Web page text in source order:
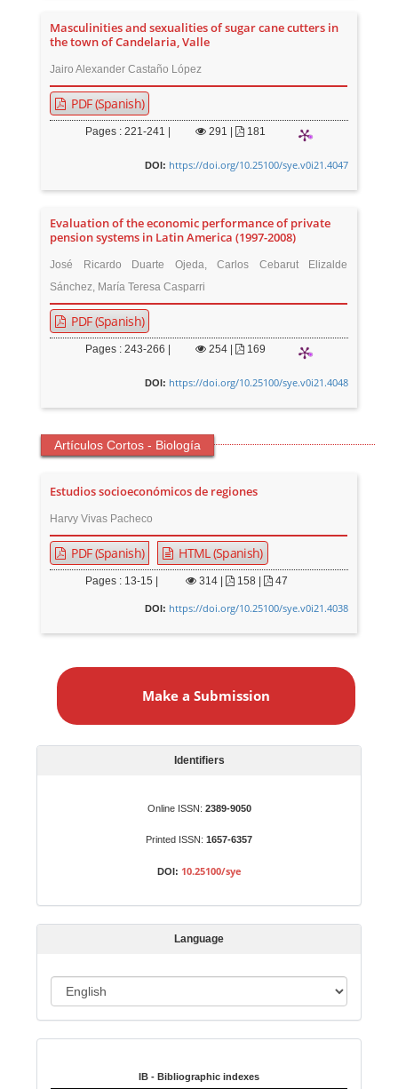
Masculinities and sexualities of sugar cane cutters in
the town of Candelaria, Valle
Jairo Alexander Castaño López
PDF (Spanish)
Pages : 221-241 | 291 181
DOI: https://doi.org/10.25100/sye.v0i21.4047
Evaluation of the economic performance of private
pension systems in Latin America (1997-2008)
José Ricardo Duarte Ojeda, Carlos Cebarut Elizalde
Sánchez, María Teresa Casparri
PDF (Spanish)
Pages : 243-266 | 254 169
DOI: https://doi.org/10.25100/sye.v0i21.4048
Artículos Cortos - Biología
Estudios socioeconómicos de regiones
Harvy Vivas Pacheco
PDF (Spanish) HTML (Spanish)
Pages : 13-15 | 314 158 | 47
DOI: https://doi.org/10.25100/sye.v0i21.4038
a
i
Make a Submission
Identifiers
Online ISSN: 2389-9050
Printed ISSN: 1657-6357
DOI: 10.25100/sye
Language
a
u
IB - Bibliographic indexes